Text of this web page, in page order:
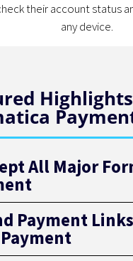
their account status
any device.
All Major
Payment